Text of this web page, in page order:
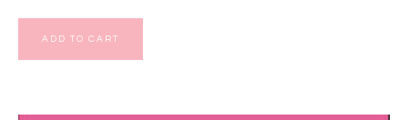
ADD TO CART